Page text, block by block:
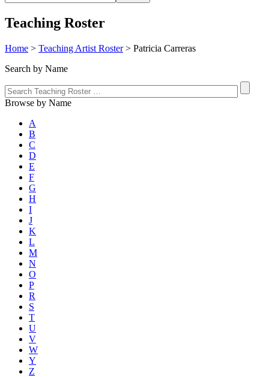
Teaching Roster
Home > Teaching Artist Roster> Patricia Carreras
Search by Name
Browse by Name
A
B
C
D
E
F
G
H
I
J
K
L
M
N
O
P
R
S
T
U
V
W
Y
Z